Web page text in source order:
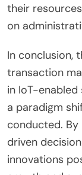
their
on
In conclusion,
transaction
in IoT-
a paradigm
conducted.
driven
innovations